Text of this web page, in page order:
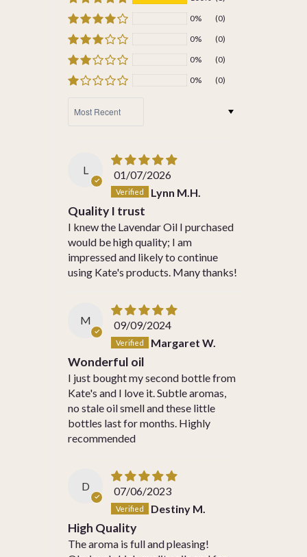
0%
(0)
0%
(0)
0%
(0)
0%
(0)
L
01/07/2026
Lynn M.H.
Quality I trust
I knew the Lavendar Oil I purchased
would be high quality; I am
impressed and likely to continue
using Kate's products. Many thanks!
M
09/09/2024
Margaret W.
Wonderful oil
I just bought my second bottle from
Kate's and I love it. Subtle aromas,
no stale oil smell and these little
bottles last for months. Highly
recommended
D
07/06/2023
Destiny M.
High Quality
The aroma is full and pleasing!